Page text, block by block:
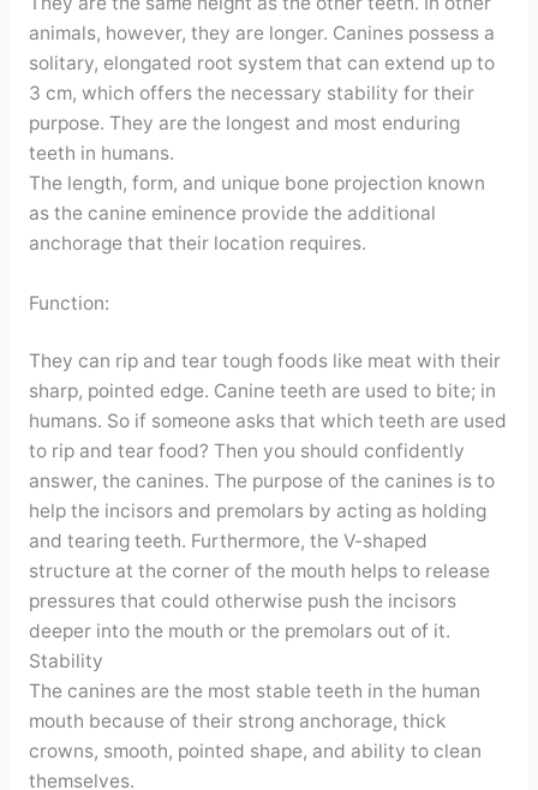
animals, however, they are longer. Canines possess a
solitary, elongated root system that can extend up to
3 cm, which offers the necessary stability for their
purpose. They are the longest and most enduring
teeth in humans.
The length, form, and unique bone projection known
as the canine eminence provide the additional
anchorage that their location requires.
Function:
They can rip and tear tough foods like meat with their
sharp, pointed edge. Canine teeth are used to bite; in
humans. So if someone asks that which teeth are used
to rip and tear food? Then you should confidently
answer, the canines. The purpose of the canines is to
help the incisors and premolars by acting as holding
and tearing teeth. Furthermore, the V-shaped
structure at the corner of the mouth helps to release
pressures that could otherwise push the incisors
deeper into the mouth or the premolars out of it.
Stability
The canines are the most stable teeth in the human
mouth because of their strong anchorage, thick
crowns, smooth, pointed shape, and ability to clean
themselves.